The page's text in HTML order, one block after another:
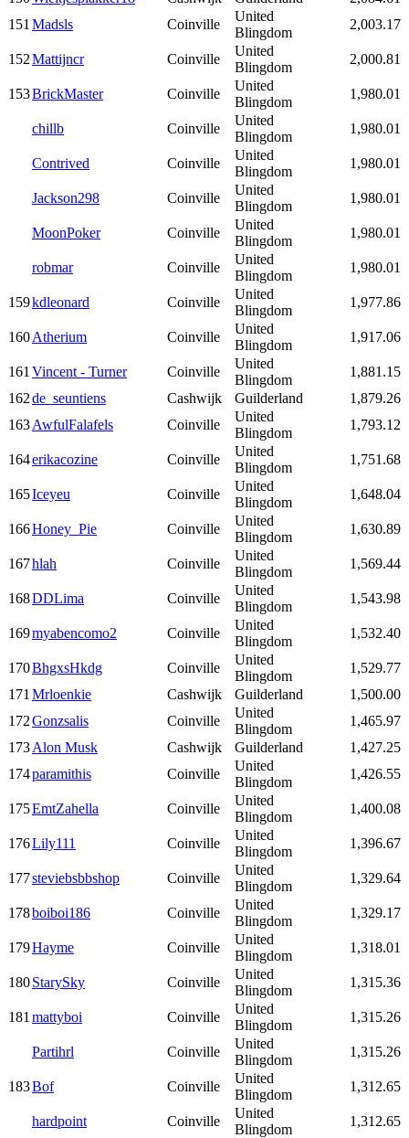
151 Madsls Coinville
United
Blingdom
2,003.17
152Mattijncr Coinville
United
Blingdom
2,000.81
153BrickMaster Coinville
United
Blingdom
1,980.01
chillb Coinville
United
Blingdom
1,980.01
Contrived Coinville
United
Blingdom
1,980.01
Jackson298 Coinville
United
Blingdom
1,980.01
MoonPoker Coinville
United
Blingdom
1,980.01
robmar Coinville
United
Blingdom
1,980.01
159kdleonard Coinville
United
Blingdom
1,977.86
160Atherium Coinville
United
Blingdom
1,917.06
161 Vincent - Turner Coinville
United
Blingdom
1,881.15
162de_seuntiens Cashwijk Guilderland
1,879.26
163AwfulFalafels Coinville
United
Blingdom
1,793.12
164erikacozine Coinville
United
Blingdom
1,751.68
165Iceyeu Coinville
United
Blingdom
1,648.04
166Honey_Pie Coinville
United
Blingdom
1,630.89
167hlah Coinville
United
Blingdom
1,569.44
168DDLima Coinville
United
Blingdom
1,543.98
169myabencomo2 Coinville
United
Blingdom
1,532.40
170BhgxsHkdg Coinville
United
Blingdom
1,529.77
171 Mrloenkie Cashwijk Guilderland
1,500.00
172Gonzsalis Coinville
United
Blingdom
1,465.97
173Alon Musk Cashwijk Guilderland
1,427.25
174paramithis Coinville
United
Blingdom
1,426.55
175EmtZahella Coinville
United
Blingdom
1,400.08
176Lily111 Coinville
United
Blingdom
1,396.67
177steviebsbbshop Coinville
United
Blingdom
1,329.64
178boiboi186 Coinville
United
Blingdom
1,329.17
179Hayme Coinville
United
Blingdom
1,318.01
180StarySky Coinville
United
Blingdom
1,315.36
181 mattyboi Coinville
United
Blingdom
1,315.26
Partihrl Coinville
United
Blingdom
1,315.26
183Bof Coinville
United
Blingdom
1,312.65
hardpoint Coinville
United
Blingdom
1,312.65